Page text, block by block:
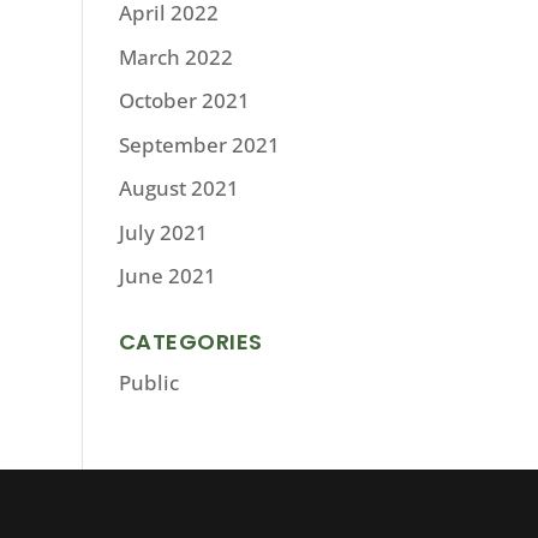
April 2022
March 2022
October 2021
September 2021
August 2021
July 2021
June 2021
CATEGORIES
Public